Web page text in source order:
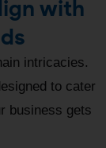
with
intricacies.
to cater
business gets